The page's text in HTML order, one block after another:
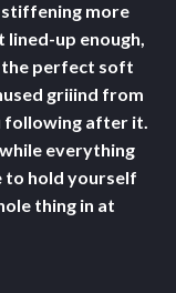
more
up enough,
the perfect soft
griiind from
following after it.
everything
to hold yourself
thing in at